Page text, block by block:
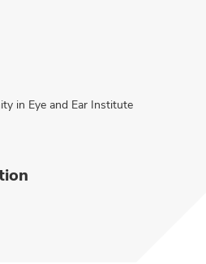
in Eye and Ear Institute